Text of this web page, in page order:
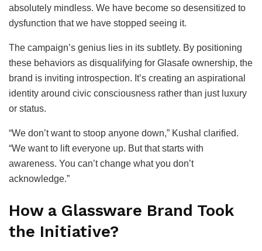
absolutely mindless. We have become so desensitized to
dysfunction that we have stopped seeing it.
The campaign’s genius lies in its subtlety. By positioning
these behaviors as disqualifying for Glasafe ownership, the
brand is inviting introspection. It’s creating an aspirational
identity around civic consciousness rather than just luxury
or status.
“We don’t want to stoop anyone down,” Kushal clarified.
“We want to lift everyone up. But that starts with
awareness. You can’t change what you don’t
acknowledge.”
How a Glassware Brand Took
the Initiative?